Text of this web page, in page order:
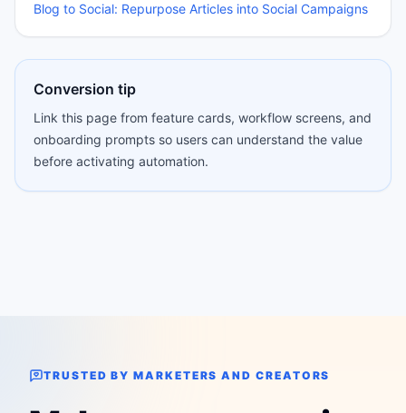
Blog to Social: Repurpose Articles into Social Campaigns
Conversion tip
Link this page from feature cards, workflow screens, and
onboarding prompts so users can understand the value
before activating automation.
TRUSTED BY MARKETERS AND CREATORS